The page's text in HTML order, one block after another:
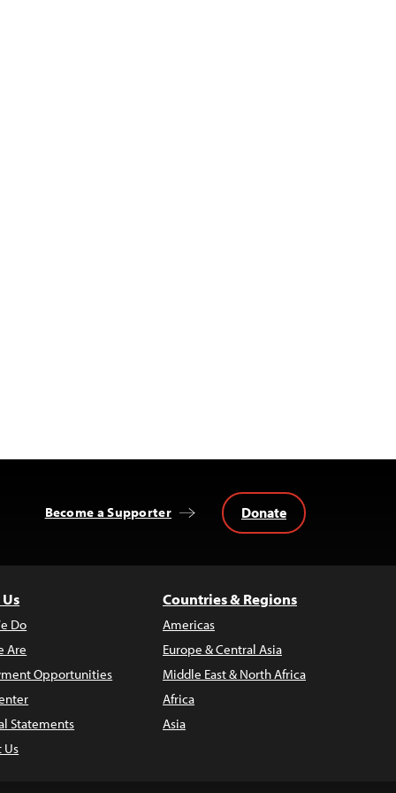
Become a Supporter Donate
Do
Are
Opportunities
Statements
Us
Countries & Regions
Americas
Europe & Central Asia
Middle East & North Africa
Africa
Asia